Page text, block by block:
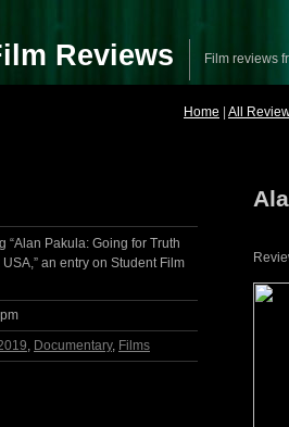
Reviews Film reviews
Home All
“Alan Pakula: Going for Truth
an entry on Student Film
, Documentary, Films